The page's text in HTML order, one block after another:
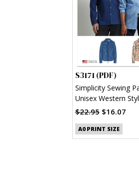
S3171 (PDF)
Simplicity Sewing
Unisex Western
(PDF)
$22.95 $16.07
A0 PRINT SIZE